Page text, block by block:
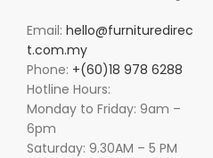
Email: hello@furnituredirec
t.com.my
Phone: +(60)18 978 6288
Hotline Hours:
Monday to Friday: 9am –
6pm
Saturday: 9.30AM – 5 PM